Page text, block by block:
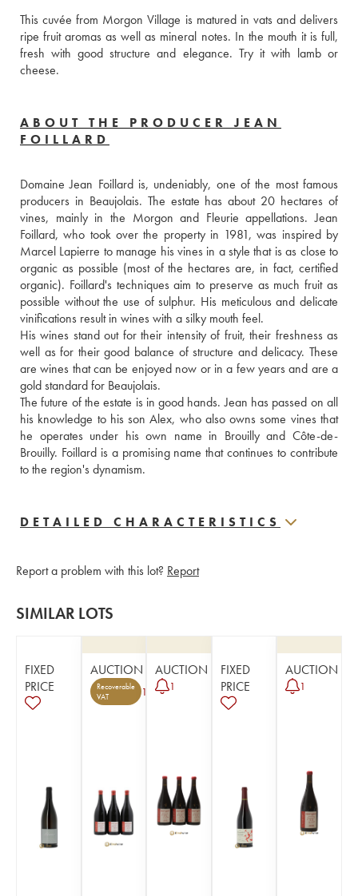
This cuvée from Morgon Village is matured in vats and delivers
ripe fruit aromas as well as mineral notes. In the mouth it is full,
fresh with good structure and elegance. Try it with lamb or
ABOUT THE PRODUCER JEAN
FOILLARD
Domaine Jean Foillard is, undeniably, one of the most famous
producers in Beaujolais. The estate has about 20 hectares of
vines, mainly in the Morgon and Fleurie appellations. Jean
Foillard, who took over the property in 1981, was inspired by
Marcel Lapierre to manage his vines in a style that is as close to
organic as possible (most of the hectares are, in fact, certified
organic). Foillard's techniques aim to preserve as much fruit as
possible without the use of sulphur. His meticulous and delicate
vinifications result in wines with a silky mouth feel.
His wines stand out for their intensity of fruit, their freshness as
well as for their good balance of structure and delicacy. These
are wines that can be enjoyed now or in a few years and are a
gold standard for Beaujolais.
The future of the estate is in good hands. Jean has passed on all
his knowledge to his son Alex, who also owns some vines that
he operates under his own name in Brouilly and Côte-de-
Brouilly. Foillard is a promising name that continues to contribute
to the region's dynamism.
DETAILED CHARACTERISTICS
Report a problem with this lot? Report
SIMILAR LOTS
FIXED
PRICE
AUCTION
Recoverable
VAT
1
AUCTION
1
FIXED
PRICE
AUCTION
1